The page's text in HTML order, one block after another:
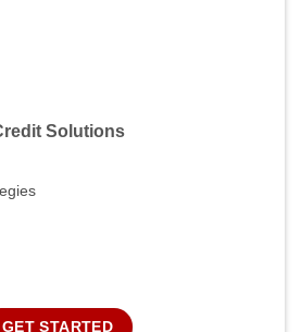
Solutions
GET STARTED